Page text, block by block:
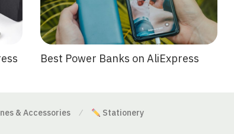
Best Power Banks on AliExpress
& Accessories ⁄ Stationery